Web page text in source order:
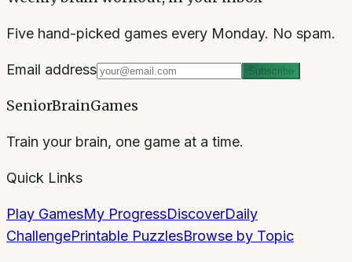
Five hand-picked games every Monday. No spam.
Email address Subscribe
SeniorBrainGames
Train your brain, one game at a time.
Quick Links
Play GamesMy ProgressDiscoverDaily
ChallengePrintable PuzzlesBrowse by Topic